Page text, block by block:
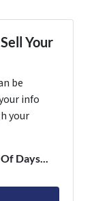
Your
be
info
your
Days...